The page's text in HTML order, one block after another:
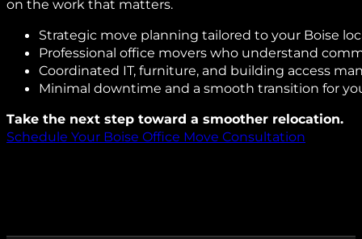
on the work that matters.
Strategic move planning tailored to your Boise
Professional office movers who understand
Coordinated IT, furniture, and building access
Minimal downtime and a smooth transition for
Take the next step toward a smoother relocation.
Schedule Your Boise Office Move Consultation